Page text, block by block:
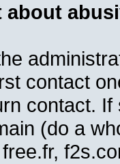
contact
contact.
(do a